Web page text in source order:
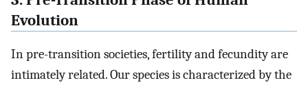
Evolution
In pre-transition societies, fertility and fecundity are
intimately related. Our species is characterized by the